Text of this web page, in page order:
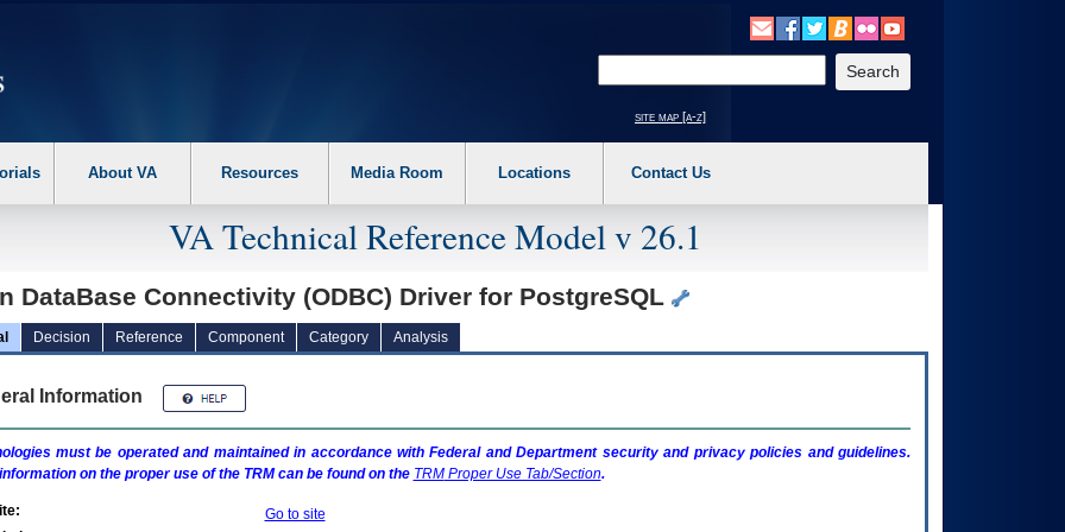
the following steps. 1. Please switch auto forms mode to off. 2. Hit enter to expand a main menu option (Health, Benefits, etc). 3. To enter and activate the
site map [a-z]
About VA Resources Media Room Locations Contact Us
VA Technical Reference Model v 26.1
DataBase Connectivity (ODBC) Driver for PostgreSQL
Decision Reference Component Category Analysis
Information
must be operated and maintained in accordance with Federal and Department security and privacy policies and guidelines.
on the proper use of the TRMcan be found on the TRMProper Use Tab/Section.
Go to site